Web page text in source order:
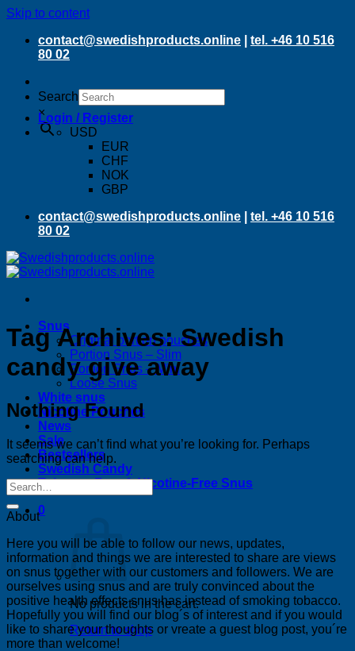
Skip to content
contact@swedishproducts.online
tel. +46 10 516
80 02
Search
×Login / Register
USD
EUR
CHF
NOK
GBP
contact@swedishproducts.online
tel. +46 10 516
80 02
Snus
Original portion pouches
Portion Snus – Slim
Portion Snus – Mini
Loose Snus
White snus
Nicotine Pouches
News
Sale
Bestsellers
Swedish Candy
Tobacco-Free & Nicotine-Free Snus
0
No products in the cart.
Return to shop
Tag Archives:Swedish
candy give away
Nothing Found
It seems we can’t find what you’re looking for. Perhaps
searching can help.
About
Here you will be able to follow our news, updates,
information and things we are interested to share are views
on snus together with our customers and followers. We are
ourselves using snus and are truly convinced about the
positive health effects snus has instead of smoking tobacco.
Hopefully you will find our blog´s of interest and if you would
like to share your thoughts or vreate a guest blog post, you´re
more than welcome!